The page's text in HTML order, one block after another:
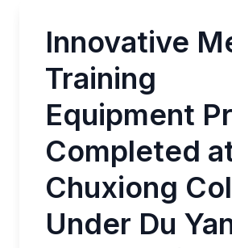
Innovative
Training
Equipment
Completed
Chuxiong
Under Du